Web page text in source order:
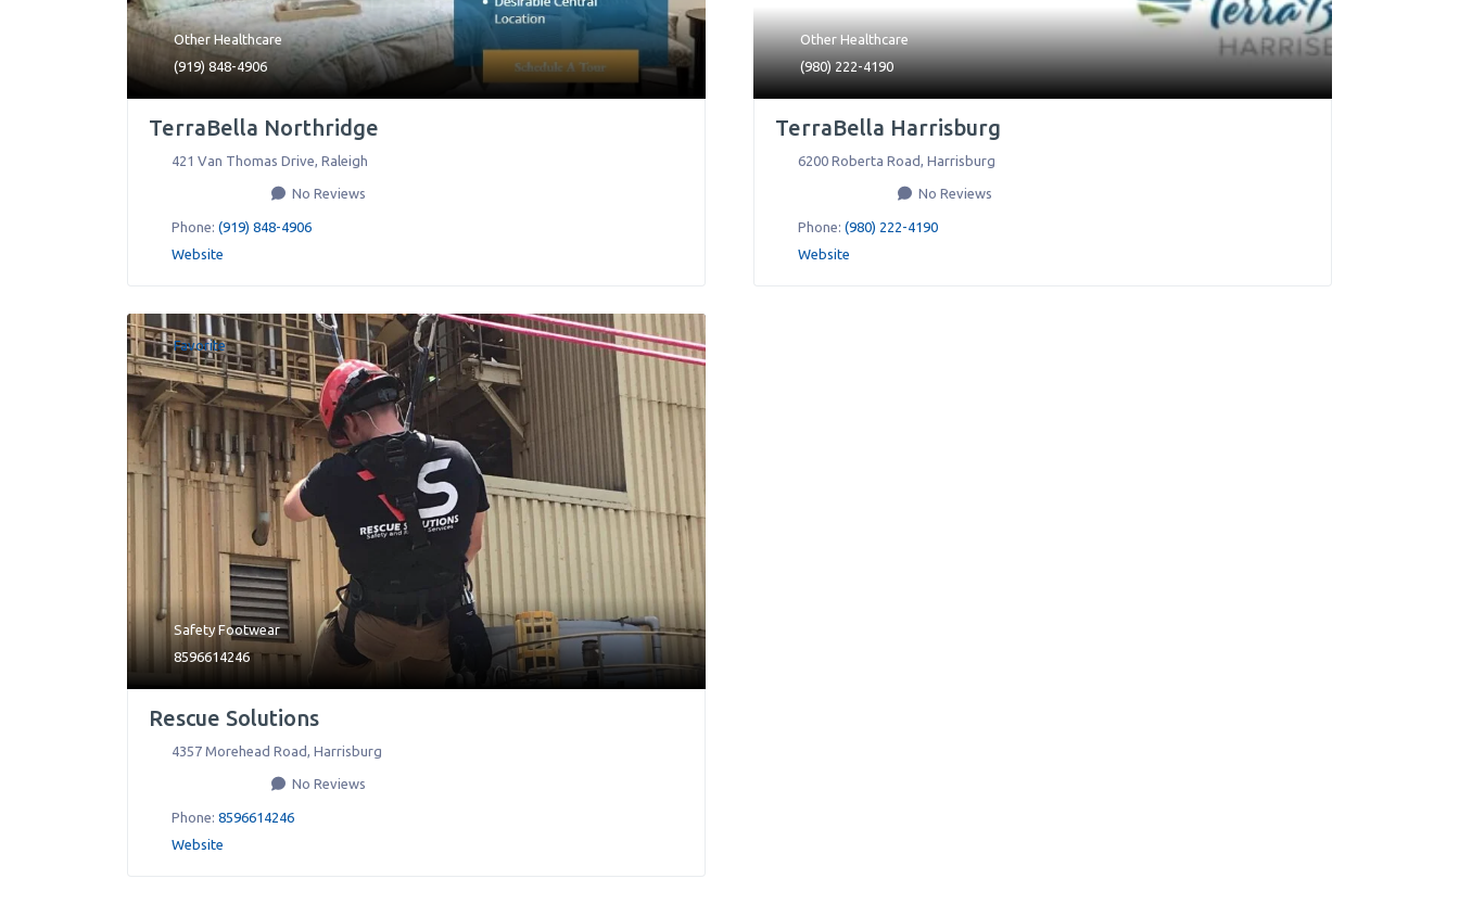
Other Healthcare
(919) 848-4906
TerraBella Northridge
421 Van Thomas Drive Raleigh
No Reviews
Phone: (919) 848-4906
Website
Other Healthcare
(980) 222-4190
TerraBella Harrisburg
6200 Roberta Road Harrisburg
No Reviews
Phone: (980) 222-4190
Website
Favorite
Safety Footwear
8596614246
Rescue Solutions
4357 Morehead Road, Harrisburg
No Reviews
Phone: 8596614246
Website